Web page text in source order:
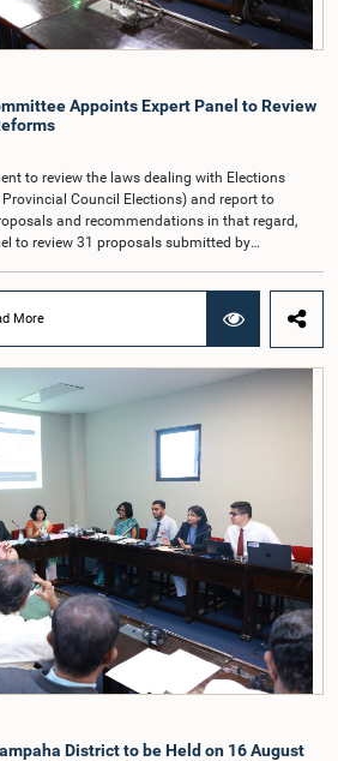
the Committee was of the view that, given the
the responsibilities entrusted to the Auditor
be at a higher level. Accordingly, the
to give further consideration to the salary in
decisions. The Chair of the Committee also
a permanent and independent Salaries and
Appoints Expert Panel to Review
to review the laws dealing with Elections
Council Elections) and report to
and recommendations in that regard,
to review 31 proposals submitted by
of Public Administration, Provincial
Prof. A.H.M.H. Abayarathna.During the
discussions on electoral reforms based
reports issued in 2004, 2007 and
submitted by individuals and
considered several key proposals, including the
system for Local Government elections,
minority parties and minority groups, increasing
an electronic voting system, and
Attention was also given to proposals on
living overseas. The Committee
study of the legal and administrative
such a system.The expert panel appointed
the 31 proposals received together with the
Select Committees and prepare a report
The Committee decided to review the
panel before taking further action.The meeting
Hon. Minister Dr. Upali Pannilage, and
Karunanayake, Ruwanthilaka Jayakody, and
More
District to be Held on 16 August